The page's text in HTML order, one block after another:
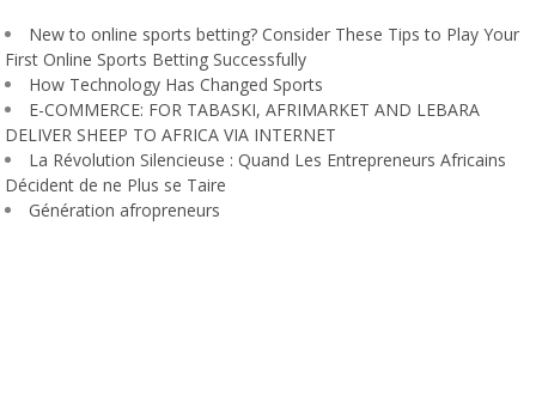
New to online sports betting? Consider These Tips to Play Your
First Online Sports Betting Successfully
How Technology Has Changed Sports
E-COMMERCE: FOR TABASKI, AFRIMARKET AND LEBARA
DELIVER SHEEP TO AFRICA VIA INTERNET
La Révolution Silencieuse : Quand Les Entrepreneurs Africains
Décident de ne Plus se Taire
Génération afropreneurs